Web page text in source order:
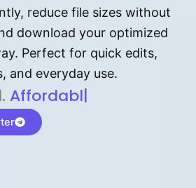
reduce file sizes without
download your optimized
Perfect for quick edits,
and everyday use.
Af⁠⁠⁠‍​​​for‍d⁠⁠‌a‌b⁠​‌‌‌⁠⁠l‍​⁠e​‌‌‍‌‌​